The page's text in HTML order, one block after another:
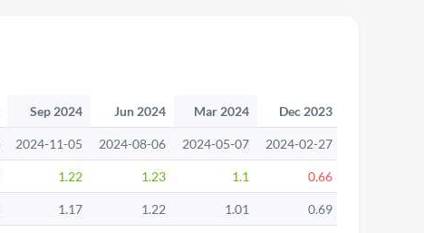
Sep 2024 Jun 2024 Mar 2024 Dec 2023
2024-11-05 2024-08-06 2024-05-07 2024-02-27
1.22 1.23 1.1 0.66
1.17 1.22 1.01 0.69